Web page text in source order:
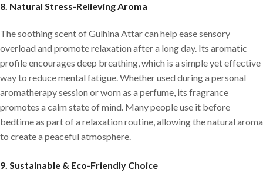
8. Natural Stress-Relieving Aroma
The soothing scent of Gulhina Attar can help ease sensory
overload and promote relaxation after a long day. Its aromatic
profile encourages deep breathing, which is a simple yet effective
way to reduce mental fatigue. Whether used during a personal
aromatherapy session or worn as a perfume, its fragrance
promotes a calm state of mind. Many people use it before
bedtime as part of a relaxation routine, allowing the natural aroma
to create a peaceful atmosphere.
9. Sustainable & Eco-Friendly Choice